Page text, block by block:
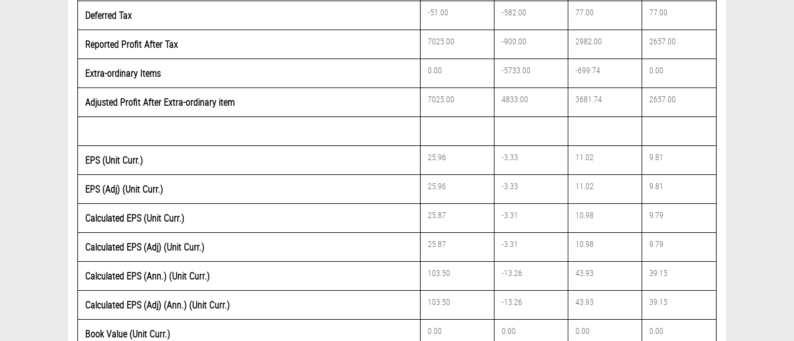
Deferred Tax -51.00 -582.00 77.00 77.00
Reported Profit After Tax 7025.00 -900.00 2982.00 2657.00
Extra-ordinary Items 0.00 -5733.00 -699.74 0.00
Adjusted Profit After Extra-ordinary item 7025.00 4833.00 3681.74 2657.00
EPS (Unit Curr.) 25.96 -3.33 11.02 9.81
EPS (Adj) (Unit Curr.) 25.96 -3.33 11.02 9.81
Calculated EPS (Unit Curr.) 25.87 -3.31 10.98 9.79
Calculated EPS (Adj) (Unit Curr.) 25.87 -3.31 10.98 9.79
Calculated EPS (Ann.) (Unit Curr.) 103.50 -13.26 43.93 39.15
Calculated EPS (Adj) (Ann.) (Unit Curr.) 103.50 -13.26 43.93 39.15
Book Value (Unit Curr.) 0.00 0.00 0.00 0.00